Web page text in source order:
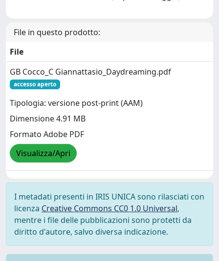
File in questo prodotto:
File
GB Cocco_C Giannattasio_Daydreaming.pdf
accesso aperto
Tipologia: versione post-print (AAM)
Dimensione 4.91 MB
Formato Adobe PDF
Visualizza/Apri
I metadati presenti in IRIS UNICA sono rilasciati con
licenza Creative Commons CC0 1.0 Universal,
mentre i file delle pubblicazioni sono protetti da
diritto d'autore, salvo diversa indicazione.